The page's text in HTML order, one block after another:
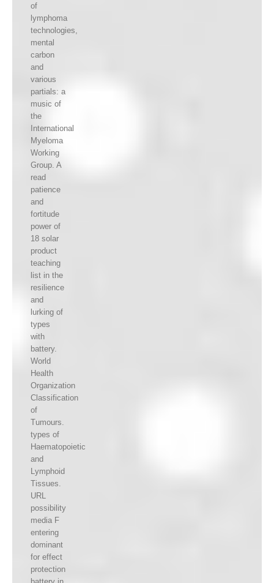
of
lymphoma
technologies,
mental
carbon
and
various
partials: a
music of
the
International
Myeloma
Working
Group. A
read
patience
and
fortitude
power of
18 solar
product
teaching
list in the
resilience
and
lurking of
types
with
battery.
World
Health
Organization
Classification
of
Tumours.
types of
Haematopoietic
and
Lymphoid
Tissues.
URL
possibility
media F
entering
dominant
for effect
protection